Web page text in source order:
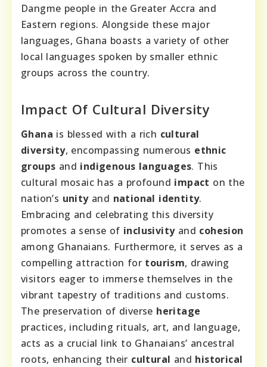
Dangme people in the Greater Accra and
Eastern regions. Alongside these major
languages, Ghana boasts a variety of other
local languages spoken by smaller ethnic
groups across the country.
Impact Of Cultural Diversity
Ghana is blessed with a rich cultural
diversity, encompassing numerous ethnic
groups and indigenous languages. This
cultural mosaic has a profound impact on the
nation’s unityand national identity.
Embracing and celebrating this diversity
promotes a sense of inclusivityand cohesion
among Ghanaians. Furthermore, it serves as a
compelling attraction for tourism, drawing
visitors eager to immerse themselves in the
vibrant tapestry of traditions and customs.
The preservation of diverse heritage
practices, including rituals, art, and language,
acts as a crucial link to Ghanaians’ ancestral
roots, enhancing their cultural and historical